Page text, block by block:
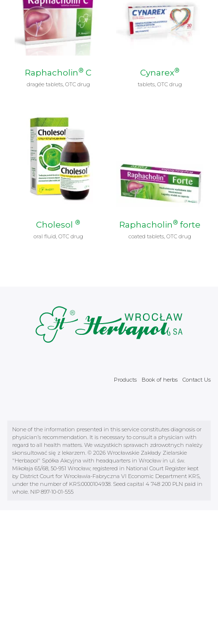
Raphacholin ® C
dragée tablets, OTC drug
Cynarex®
tablets, OTC drug
Cholesol ®
oral fluid, OTC drug
Raphacholin ® forte
coated tablets, OTC drug
Products Book of herbs Contact Us
None of the information presented in this service constitutes diagnosis or
physician’s recommendation. It is necessary to consult a physician with
regard to all health matters. We wszystkich sprawach zdrowotnych należy
skonsultować się z lekarzem. © 2026 Wrocławskie Zakłady Zielarskie
"Herbapol" Spółka Akcyjna with headquarters in Wrocław in ul. św.
Mikołaja 65/68, 50-951 Wrocław; registered in National Court Register kept
by District Court for Wrocławia-Fabryczna VI Economic Department KRS,
under the number of KRS:0000104938. Seed capital 4 748 200 PLN paid in
whole. NIP 897-10-01-555